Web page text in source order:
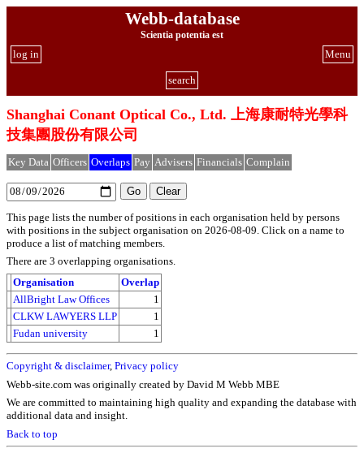
Webb-database
Scientia potentia est
Menu
log in
search
Shanghai Conant Optical Co., Ltd. 上海康耐特光學科
技集團股份有限公司
Key Data Officers Overlaps Pay Advisers Financials Complain
This page lists the number of positions in each organisation held by persons
with positions in the subject organisation on 2026-08-09. Click on a name to
produce a list of matching members.
There are 3 overlapping organisations.
Organisation
Overlap
AllBright Law Offices
1
CLKW LAWYERS LLP
1
Fudan university
1
Copyright & disclaimer, Privacy policy
Webb-site.com was originally created by David M Webb MBE
We are committed to maintaining high quality and expanding the database with
additional data and insight.
Back to top